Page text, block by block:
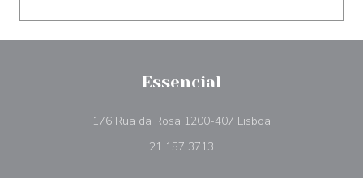
Essencial
176 Rua da Rosa 1200-407 Lisboa
21 157 3713